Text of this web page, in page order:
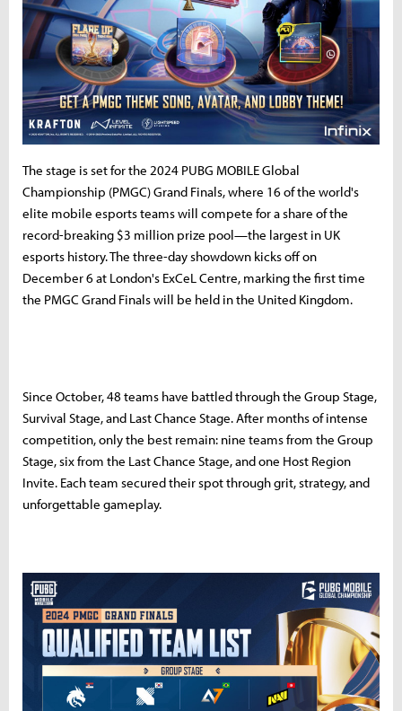
The stage is set for the 2024 PUBG MOBILE Global
Championship (PMGC) Grand Finals, where 16 of the world's
elite mobile esports teams will compete for a share of the
record-breaking $3 million prize pool—the largest in UK
esports history. The three-day showdown kicks off on
December 6 at London's ExCeL Centre, marking the first time
the PMGC Grand Finals will be held in the United Kingdom.
Since October, 48 teams have battled through the Group Stage,
Survival Stage, and Last Chance Stage. After months of intense
competition, only the best remain: nine teams from the Group
Stage, six from the Last Chance Stage, and one Host Region
Invite. Each team secured their spot through grit, strategy, and
unforgettable gameplay.